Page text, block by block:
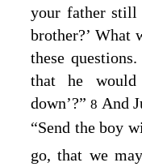
your father still
brother?’ What
these
that he would
down’?”8 And
“Send the boy
go, that we